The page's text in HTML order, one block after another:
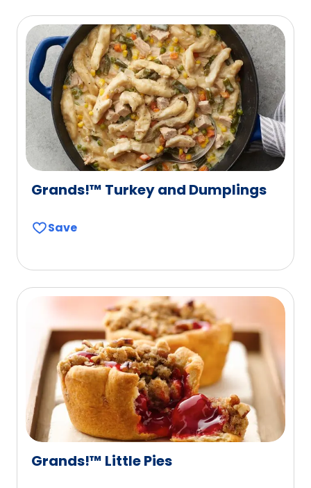
Grands!™ Turkey and Dumplings
Save
Grands!™ Little Pies